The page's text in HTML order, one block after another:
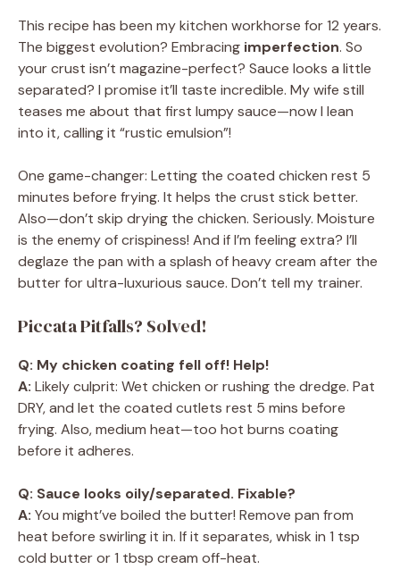
This recipe has been my kitchen workhorse for 12 years.
The biggest evolution? Embracing imperfection. So
your crust isn’t magazine-perfect? Sauce looks a little
separated? I promise it’ll taste incredible. My wife still
teases me about that first lumpy sauce—now I lean
into it, calling it “rustic emulsion”!
One game-changer: Letting the coated chicken rest 5
minutes before frying. It helps the crust stick better.
Also—don’t skip drying the chicken. Seriously. Moisture
is the enemy of crispiness! And if I’m feeling extra? I’ll
deglaze the pan with a splash of heavy cream after the
butter for ultra-luxurious sauce. Don’t tell my trainer.
Piccata Pitfalls? Solved!
Q: My chicken coating fell off! Help!
A: Likely culprit: Wet chicken or rushing the dredge. Pat
DRY, and let the coated cutlets rest 5 mins before
frying. Also, medium heat—too hot burns coating
before it adheres.
Q: Sauce looks oily/separated. Fixable?
A: You might’ve boiled the butter! Remove pan from
heat before swirling it in. If it separates, whisk in 1 tsp
cold butter or 1 tbsp cream off-heat.